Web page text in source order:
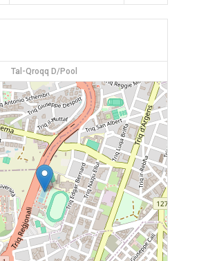
Tal-Qroqq D/Pool